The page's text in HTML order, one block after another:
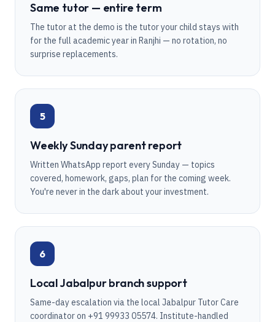
Same tutor — entire term
The tutor at the demo is the tutor your child stays with
for the full academic year in Ranjhi — no rotation, no
surprise replacements.
5
Weekly Sunday parent report
Written WhatsApp report every Sunday — topics
covered, homework, gaps, plan for the coming week.
You're never in the dark about your investment.
6
Local Jabalpur branch support
Same-day escalation via the local Jabalpur Tutor Care
coordinator on +91 99933 05574. Institute-handled